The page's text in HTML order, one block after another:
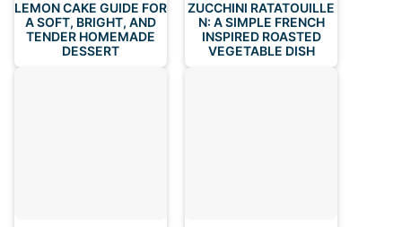
LEMON CAKE GUIDE FOR
A SOFT, BRIGHT, AND
TENDER HOMEMADE
DESSERT
ZUCCHINI RATATOUILLE
N: A SIMPLE FRENCH
INSPIRED ROASTED
VEGETABLE DISH